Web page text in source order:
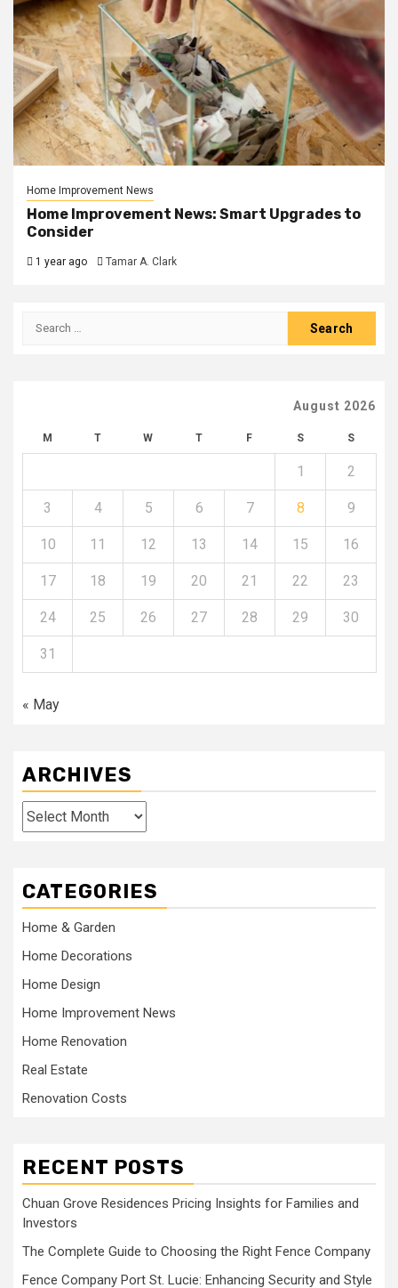
Home Improvement News
Home Improvement News: Smart Upgrades to
Consider
1 year ago Tamar A. Clark
Search
August 2026
M T W T F S S
1 2
3 4 5 6 7 8 9
10 11 12 13 14 15 16
17 18 19 20 21 22 23
24 25 26 27 28 29 30
31
« May
ARCHIVES
Archives
CATEGORIES
Home & Garden
Home Decorations
Home Design
Home Improvement News
Home Renovation
Real Estate
Renovation Costs
RECENT POSTS
Chuan Grove Residences Pricing Insights for Families and
Investors
The Complete Guide to Choosing the Right Fence Company
Fence Company Port St. Lucie: Enhancing Security and Style